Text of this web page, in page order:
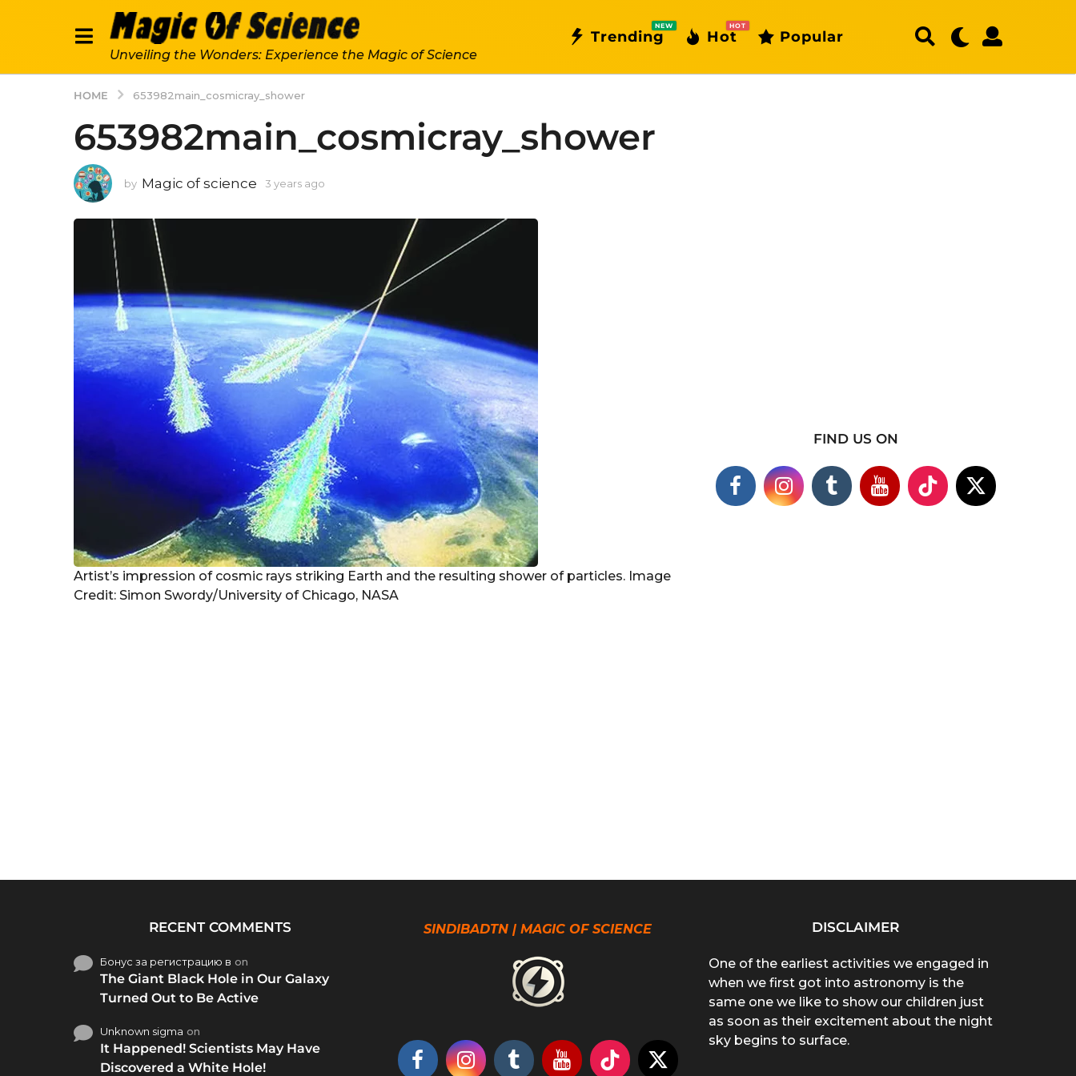
Unveiling the Wonders: Experience the Magic of Science
Trending
NEW
Hot
HOT
Popular
HOME 653982main_cosmicray_shower
653982main_cosmicray_shower
by Magic of science 3 years ago
o
Artist’s impression of cosmic rays striking Earth and the resulting shower of particles. Image
Credit: Simon Swordy/University of Chicago, NASA
FIND US ON
RECENT COMMENTS
Бонус за регистрацию в on
The Giant Black Hole in Our Galaxy
Turned Out to Be Active
Unknown sigma on
It Happened! Scientists May Have
Discovered a White Hole!
SINDIBADTN | MAGIC OF SCIENCE DISCLAIMER
One of the earliest activities we engaged in
when we first got into astronomy is the
same one we like to show our children just
as soon as their excitement about the night
sky begins to surface.